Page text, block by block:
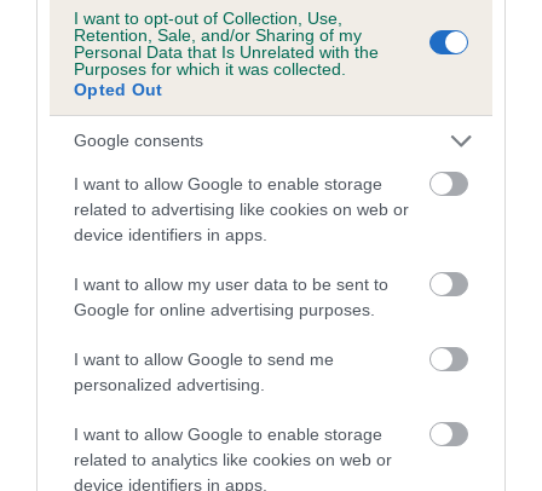
I want to opt-out of Collection, Use,
Retention, Sale, and/or Sharing of my
Personal Data that Is Unrelated with the
Purposes for which it was collected.
Opted Out
Google consents
I want to allow Google to enable storage
related to advertising like cookies on web or
device identifiers in apps.
I want to allow my user data to be sent to
Google for online advertising purposes.
I want to allow Google to send me
personalized advertising.
I want to allow Google to enable storage
related to analytics like cookies on web or
device identifiers in apps.
and is happy to consider a club's request to add a new DNA
test to its lists. A formal request from the breed health
coordinator or a majority request from the breed clubs is
normally required to do this.
Test results will be added to the dog’s registration details
which will trigger the publication of the result in the next
available Breed Records Supplement. The result will appear
on any new registration certificate issued for the dog and on
the registration certificates of any future progeny of the dog,
and also on the Health Test Results Finderon the Kennel
Club website.
Results for dogs already tested can also be recorded, but
owners will need to submit copies of the DNA certificates
themselves. DNA test certificates should be scanned and
emailed to our health test results team.